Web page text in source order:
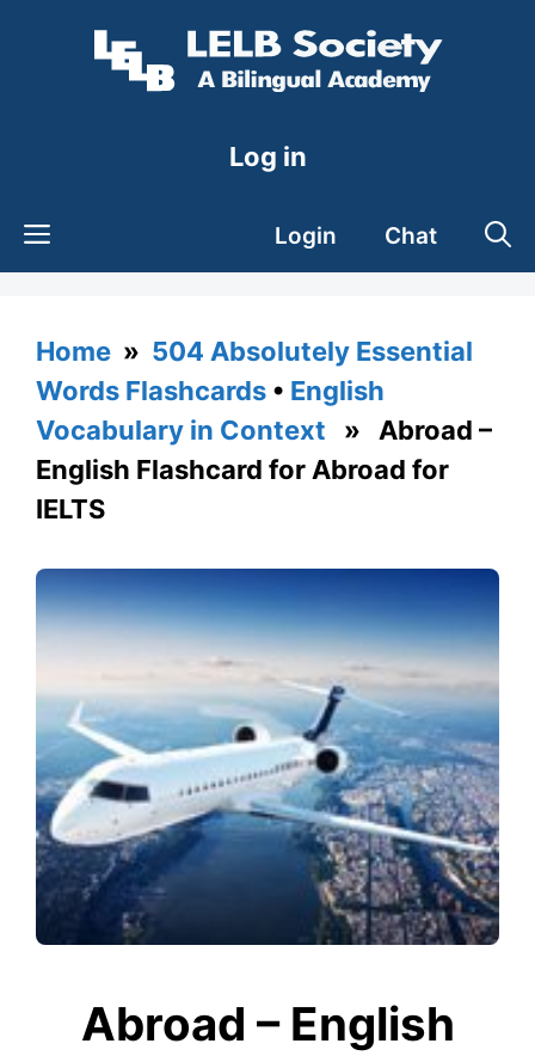
Log in
Login Chat
Home » 504 Absolutely Essential
Words Flashcards • English
Vocabulary in Context » Abroad –
English Flashcard for Abroad for
IELTS
Abroad – English